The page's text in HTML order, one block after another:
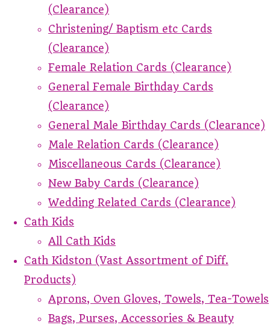
(Clearance)
Christening/ Baptism etc Cards
(Clearance)
Female Relation Cards (Clearance)
General Female Birthday Cards
(Clearance)
General Male Birthday Cards (Clearance)
Male Relation Cards (Clearance)
Miscellaneous Cards (Clearance)
New Baby Cards (Clearance)
Wedding Related Cards (Clearance)
Cath Kids
All Cath Kids
Cath Kidston (Vast Assortment of Diff.
Products)
Aprons, Oven Gloves, Towels, Tea-Towels
Bags, Purses, Accessories & Beauty